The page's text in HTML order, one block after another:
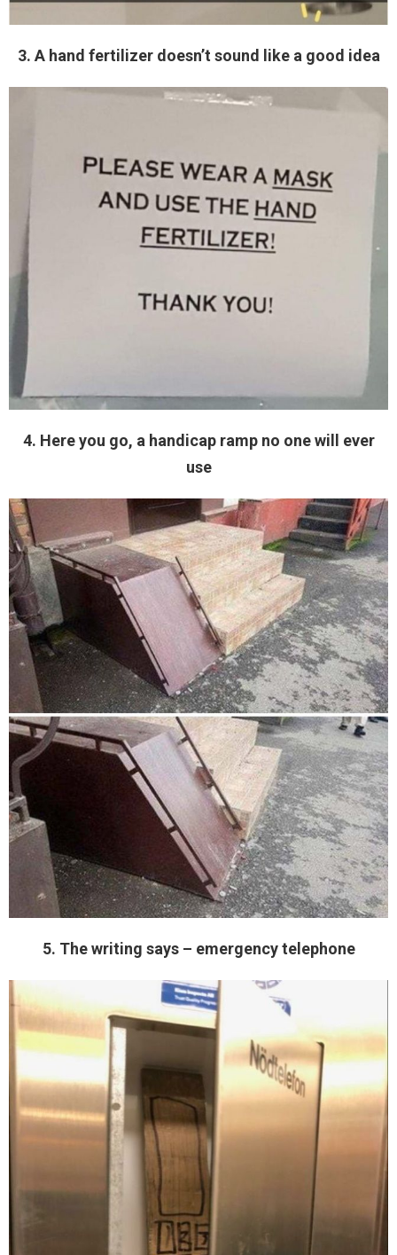
3. A hand fertilizer doesn’t sound like a good idea
4. Here you go, a handicap ramp no one will ever
use
5. The writing says – emergency telephone